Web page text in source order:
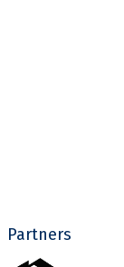
Partners